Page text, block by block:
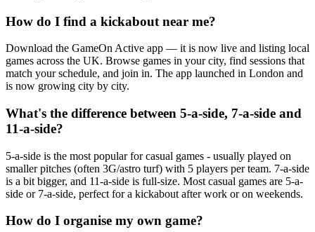
How do I find a kickabout near me?
Download the GameOn Active app — it is now live and listing local
games across the UK. Browse games in your city, find sessions that
match your schedule, and join in. The app launched in London and
is now growing city by city.
What's the difference between 5-a-side, 7-a-side and
11-a-side?
5-a-side is the most popular for casual games - usually played on
smaller pitches (often 3G/astro turf) with 5 players per team. 7-a-side
is a bit bigger, and 11-a-side is full-size. Most casual games are 5-a-
side or 7-a-side, perfect for a kickabout after work or on weekends.
How do I organise my own game?